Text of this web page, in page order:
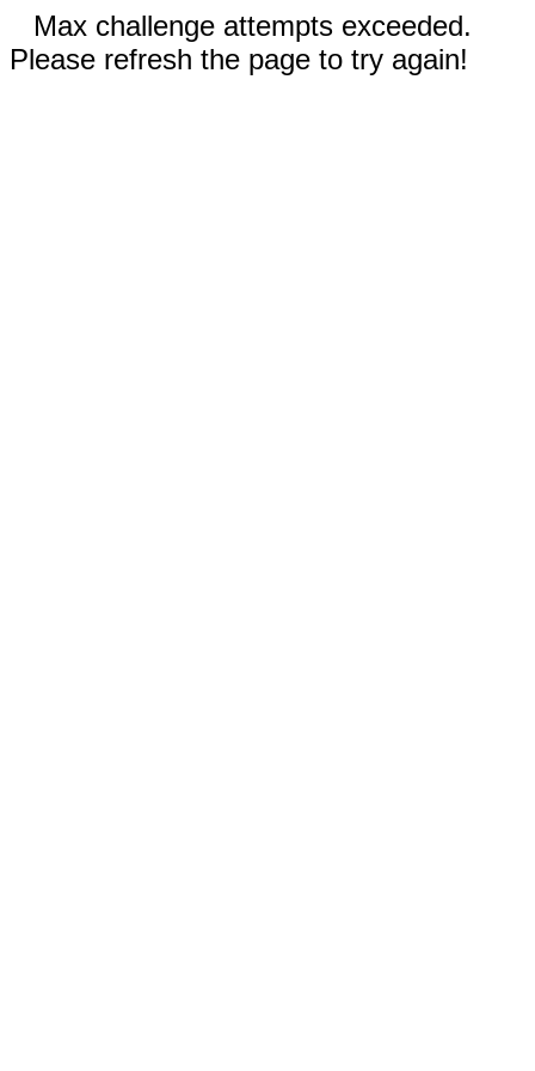
Max challenge attempts exceeded.
Please refresh the page to try again!